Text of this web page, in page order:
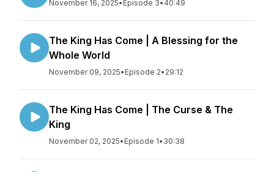
November 16, 2025• Episode 3• 40:49
The King Has Come | A Blessing for the
Whole World
November 09, 2025• Episode 2• 29:12
The King Has Come | The Curse & The
King
November 02, 2025• Episode 1• 30:38